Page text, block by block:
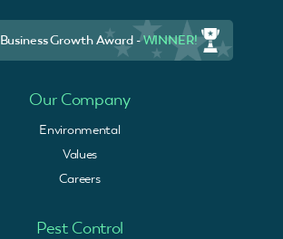
Business Growth Award -WINNER!
Our Company
Environmental
Values
Careers
Pest Control